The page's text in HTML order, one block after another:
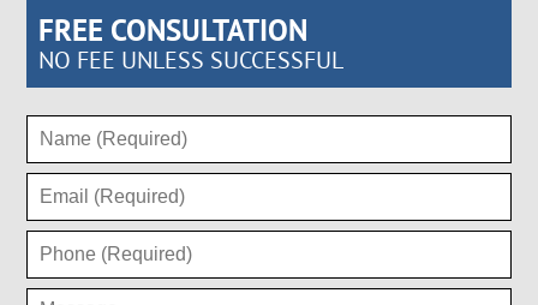
FREE CONSULTATION
NO FEE UNLESS SUCCESSFUL